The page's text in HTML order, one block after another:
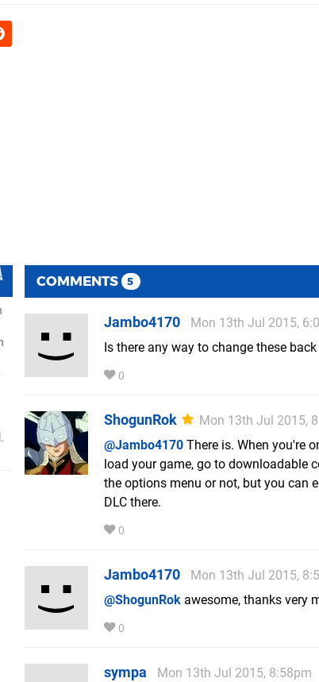
COMMENTS 5
Jambo4170
Mon 13th Jul 2015,
Is there any way to change these
0
ShogunRok
Mon 13th Jul 2015,
@Jambo4170 There is. When you're
load your game, go to downloadable
the options menu or not, but you can
DLC there.
0
Jambo4170
Mon 13th Jul 2015,
@ShogunRok awesome, thanks very
0
sympa
Mon 13th Jul 2015, 8:58pm